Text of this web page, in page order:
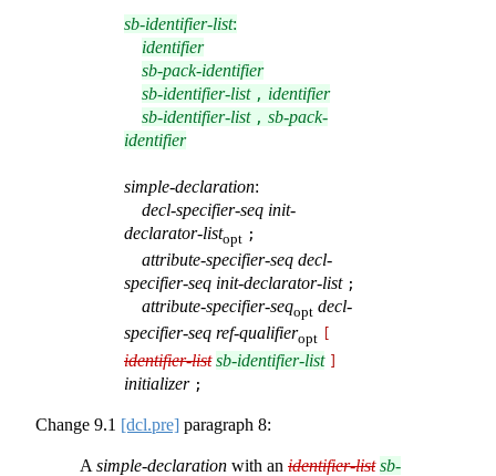
sb-identifier-list:
identifier
sb-pack-identifier
sb-identifier-list , identifier
sb-identifier-list , sb-pack-
identifier
simple-declaration:
decl-specifier-seq init-
declarator-listopt ;
attribute-specifier-seq decl-
specifier-seq init-declarator-list ;
attribute-specifier-seqopt decl-
specifier-seq ref-qualifieropt
identifier-list sb-identifier-list ]
initializer ;
Change 9.1 [dcl.pre] paragraph 8:
A simple-declaration with an identifier-list sb-